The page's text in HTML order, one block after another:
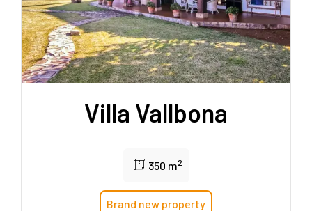
Villa Vallbona
350 m2
Brand new property